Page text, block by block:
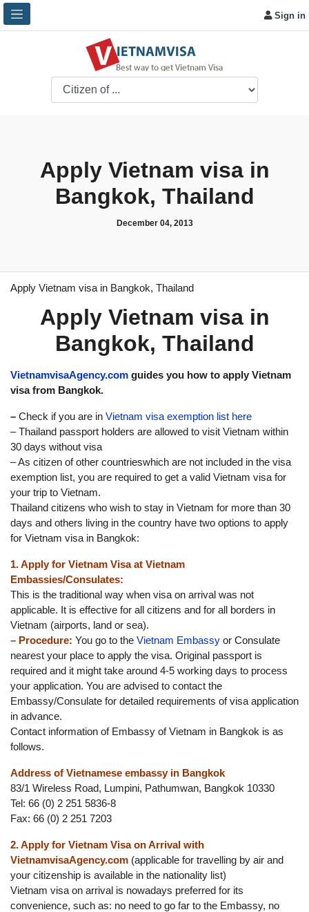
Sign in
Apply Vietnam visa in
Bangkok, Thailand
December 04, 2013
Apply Vietnam visa in Bangkok, Thailand
Apply Vietnam visa in
Bangkok, Thailand
VietnamvisaAgency.com guides you how to apply Vietnam
visa from Bangkok.
– Check if you are in Vietnam visa exemption list here
– Thailand passport holders are allowed to visit Vietnam within
30 days without visa
– As citizen of other countrieswhich are not included in the visa
exemption list, you are required to get a valid Vietnam visa for
your trip to Vietnam.
Thailand citizens who wish to stay in Vietnam for more than 30
days and others living in the country have two options to apply
for Vietnam visa in Bangkok:
1. Apply for Vietnam Visa at Vietnam
Embassies/Consulates:
This is the traditional way when visa on arrival was not
applicable. It is effective for all citizens and for all borders in
Vietnam (airports, land or sea).
– Procedure: You go to the Vietnam Embassy or Consulate
nearest your place to apply the visa. Original passport is
required and it might take around 4-5 working days to process
your application. You are advised to contact the
Embassy/Consulate for detailed requirements of visa application
in advance.
Contact information of Embassy of Vietnam in Bangkok is as
follows.
Address of Vietnamese embassy in Bangkok
83/1 Wireless Road, Lumpini, Pathumwan, Bangkok 10330
Tel: 66 (0) 2 251 5836-8
Fax: 66 (0) 2 251 7203
2. Apply for Vietnam Visa on Arrival with
VietnamvisaAgency.com (applicable for travelling by air and
your citizenship is available in the nationality list)
Vietnam visa on arrival is nowadays preferred for its
convenience, such as: no need to go far to the Embassy, no